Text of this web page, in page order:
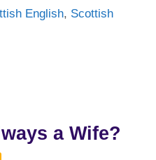
English, Scottish
a Wife?